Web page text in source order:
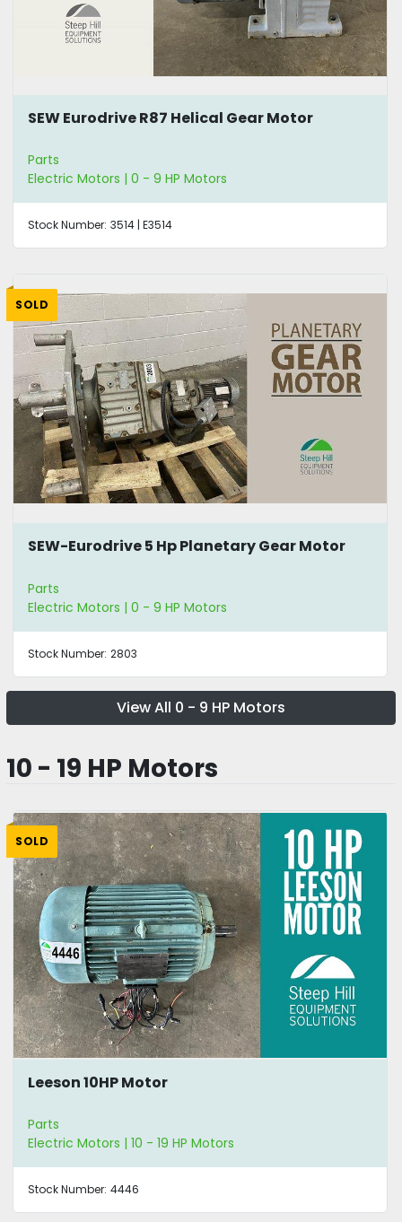
SEW Eurodrive R87 Helical Gear Motor
Parts
Electric Motors | 0 - 9 HP Motors
Stock Number: 3514 | E3514
SOLD
SEW-Eurodrive 5 Hp Planetary Gear Motor
Parts
Electric Motors | 0 - 9 HP Motors
Stock Number: 2803
View All 0 - 9 HP Motors
10 - 19 HP Motors
SOLD
Leeson 10HP Motor
Parts
Electric Motors | 10 - 19 HP Motors
Stock Number: 4446